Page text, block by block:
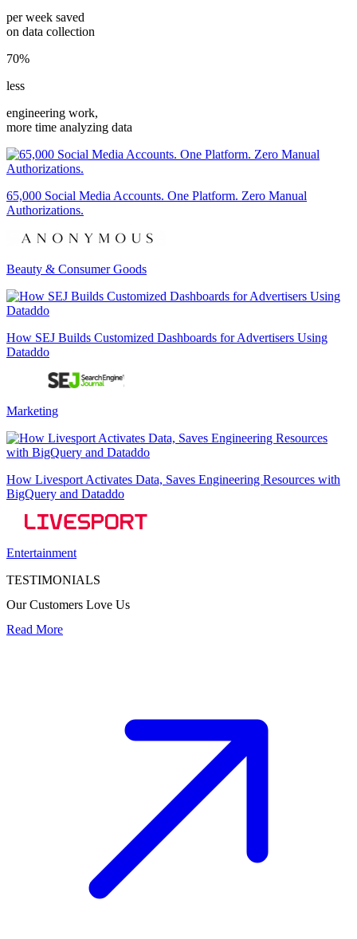
per week saved
on data collection
70%
less
engineering work,
more time analyzing data
65,000 Social Media Accounts. One Platform. Zero Manual
Authorizations.
Beauty & Consumer Goods
How SEJ Builds Customized Dashboards for Advertisers Using
Dataddo
Marketing
How Livesport Activates Data, Saves Engineering Resources with
BigQuery and Dataddo
Entertainment
TESTIMONIALS
Our Customers Love Us
Read More